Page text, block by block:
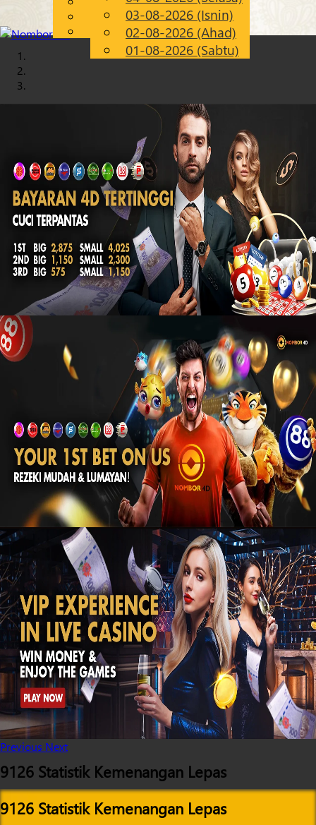
MS
Chinese
Malay
03-08-2026 (Isnin)
02-08-2026 (Ahad)
01-08-2026 (Sabtu)
Previous Next
9126 Statistik Kemenangan Lepas
9126 Statistik Kemenangan Lepas